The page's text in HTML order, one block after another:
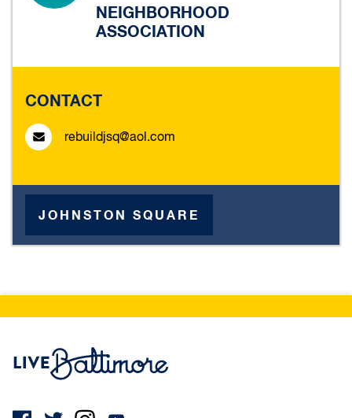
NEIGHBORHOOD
ASSOCIATION
CONTACT
rebuildjsq@aol.com
JOHNSTON SQUARE